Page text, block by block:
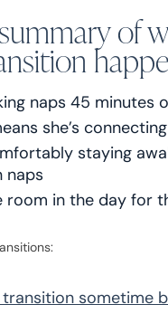
of
naps 45 minutes
she’s
staying
naps
room in the day for
sometime